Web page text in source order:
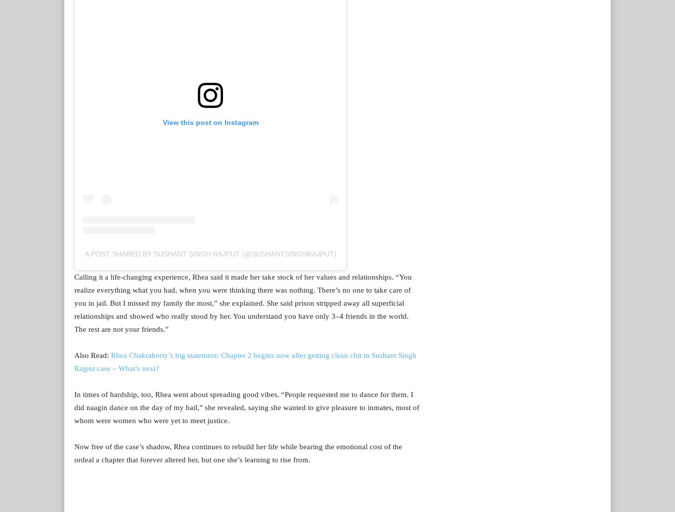
View this post on Instagram
A POST SHARED BY SUSHANT SINGH RAJPUT (@SUSHANTSINGHRAJPUT)
Calling it a life-changing experience, Rhea said it made her take stock of her values and relationships. “You
realize everything what you had, when you were thinking there was nothing. There’s no one to take care of
you in jail. But I missed my family the most,” she explained. She said prison stripped away all superficial
relationships and showed who really stood by her. You understand you have only 3–4 friends in the world.
The rest are not your friends.”
Also Read: Rhea Chakraborty’s big statement: Chapter 2 begins now after getting clean chit in Sushant Singh
Rajput case – What’s next?
In times of hardship, too, Rhea went about spreading good vibes. “People requested me to dance for them. I
did naagin dance on the day of my bail,” she revealed, saying she wanted to give pleasure to inmates, most of
whom were women who were yet to meet justice.
Now free of the case’s shadow, Rhea continues to rebuild her life while bearing the emotional cost of the
ordeal a chapter that forever altered her, but one she’s learning to rise from.